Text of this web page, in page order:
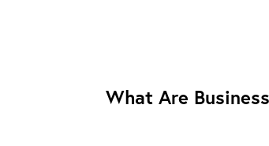
What Are